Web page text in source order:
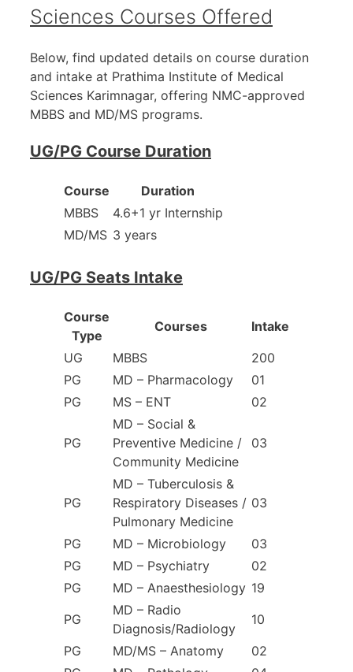
Sciences Courses Offered
Below, find updated details on course duration
and intake at Prathima Institute of Medical
Sciences Karimnagar, offering NMC-approved
MBBS and MD/MS programs.
UG/PG Course Duration
Course
Duration
MBBS
4.6+1 yr Internship
MD/MS 3 years
UG/PG Seats Intake
Course
Type
Courses
Intake
UG
MBBS
200
PG
MD – Pharmacology
01
PG
MS – ENT 02
PG
MD – Social &
Preventive Medicine /
Community Medicine
03
PG
MD – Tuberculosis &
Respiratory Diseases /
Pulmonary Medicine
03
PG MD – Microbiology
03
PG
MD – Psychiatry
02
PG
MD – Anaesthesiology 19
PG
MD – Radio
Diagnosis/Radiology
10
PG
MD/MS – Anatomy
02